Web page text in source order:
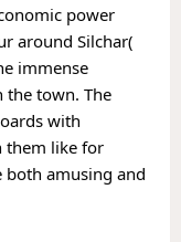
power
around Silchar(
immense
the town. The
with
them like for
both amusing and